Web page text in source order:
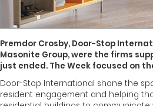
Premdor Crosby, Door-Stop
Masonite Group, were the firms
just ended. The Week focused on
Door-Stop International shone the
resident engagement and helping